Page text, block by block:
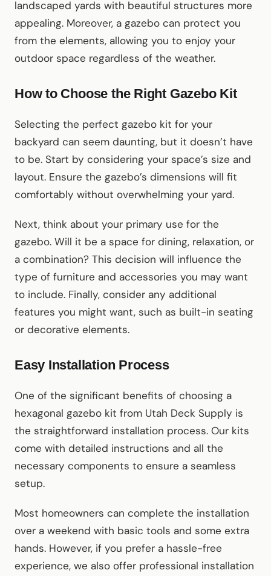
landscaped yards with beautiful structures more
appealing. Moreover, a gazebo can protect you
from the elements, allowing you to enjoy your
outdoor space regardless of the weather.
How to Choose the Right Gazebo Kit
Selecting the perfect gazebo kit for your
backyard can seem daunting, but it doesn’t have
to be. Start by considering your space’s size and
layout. Ensure the gazebo’s dimensions will fit
comfortably without overwhelming your yard.
Next, think about your primary use for the
gazebo. Will it be a space for dining, relaxation, or
a combination? This decision will influence the
type of furniture and accessories you may want
to include. Finally, consider any additional
features you might want, such as built-in seating
or decorative elements.
Easy Installation Process
One of the significant benefits of choosing a
hexagonal gazebo kit from Utah Deck Supply is
the straightforward installation process. Our kits
come with detailed instructions and all the
necessary components to ensure a seamless
setup.
Most homeowners can complete the installation
over a weekend with basic tools and some extra
hands. However, if you prefer a hassle-free
experience, we also offer professional installation